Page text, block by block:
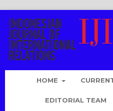
HOME
EDITORIAL TEAM